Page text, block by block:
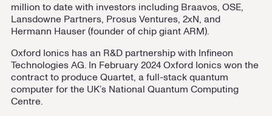
million to date with investors including Braavos, OSE,
Lansdowne Partners, Prosus Ventures, 2xN, and
Hermann Hauser (founder of chip giant ARM).
Oxford Ionics has an R&D partnership with Infineon
Technologies AG. In February 2024 Oxford Ionics won the
contract to produce Quartet, a full-stack quantum
computer for the UK’s National Quantum Computing
Centre.